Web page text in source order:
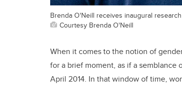
Brenda O'Neill receives inaugural
Courtesy Brenda O'Neill
When it comes to the notion of
for a brief moment, as if a
April 2014. In that window of time,